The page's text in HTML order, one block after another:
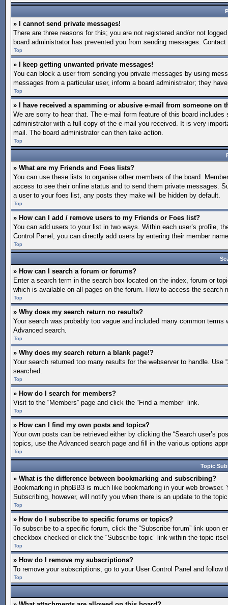
» I cannot send private messages!
There are three reasons for this; you are not registered and/or not
board administrator has prevented you from sending messages.
Top
» I keep getting unwanted private messages!
You can block a user from sending you private messages by using
messages from a particular user, inform a board administrator; they
Top
» I have received a spamming or abusive e-mail from someone on
We are sorry to hear that. The e-mail form feature of this board
administrator with a full copy of the e-mail you received. It is very
mail. The board administrator can then take action.
Top
» What are my Friends and Foes lists?
You can use these lists to organise other members of the board.
access to see their online status and to send them private messages.
a user to your foes list, any posts they make will be hidden by default.
Top
» How can I add / remove users to my Friends or Foes list?
You can add users to your list in two ways. Within each user’s profile,
Control Panel, you can directly add users by entering their member
Top
» How can I search a forum or forums?
Enter a search term in the search box located on the index, forum or
which is available on all pages on the forum. How to access the search
Top
» Why does my search return no results?
Your search was probably too vague and included many common
Advanced search.
Top
» Why does my search return a blank page!?
Your search returned too many results for the webserver to handle.
searched.
Top
» How do I search for members?
Visit to the “Members” page and click the “Find a member” link.
Top
» How can I find my own posts and topics?
Your own posts can be retrieved either by clicking the “Search user’s
topics, use the Advanced search page and fill in the various options
Top
Topic
» What is the difference between bookmarking and subscribing?
Bookmarking in phpBB3 is much like bookmarking in your web
Subscribing, however, will notify you when there is an update to the
Top
» How do I subscribe to specific forums or topics?
To subscribe to a specific forum, click the “Subscribe forum” link upon
checkbox checked or click the “Subscribe topic” link within the topic
Top
» How do I remove my subscriptions?
To remove your subscriptions, go to your User Control Panel and follow
Top